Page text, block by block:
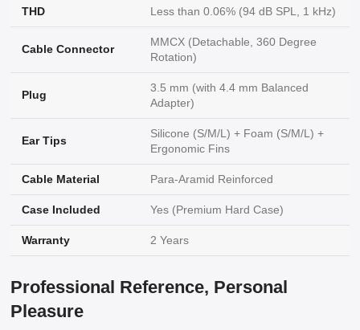
THD Less than 0.06% (94 dB SPL, 1 kHz)
Cable Connector
MMCX (Detachable, 360 Degree
Rotation)
Plug
3.5 mm (with 4.4 mm Balanced
Adapter)
Ear Tips
Silicone (S/M/L) + Foam (S/M/L) +
Ergonomic Fins
Cable Material Para-Aramid Reinforced
Case Included Yes (Premium Hard Case)
Warranty 2 Years
Professional Reference, Personal
Pleasure